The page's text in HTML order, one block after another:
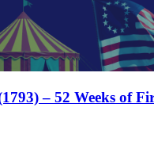
– 52 Weeks of